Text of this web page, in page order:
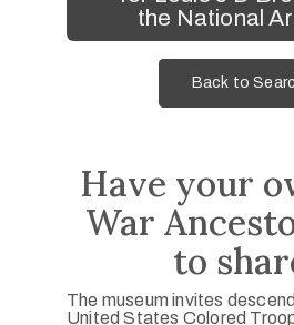
the National
Back to
Have your
War
to
The museum invites
United States Colored